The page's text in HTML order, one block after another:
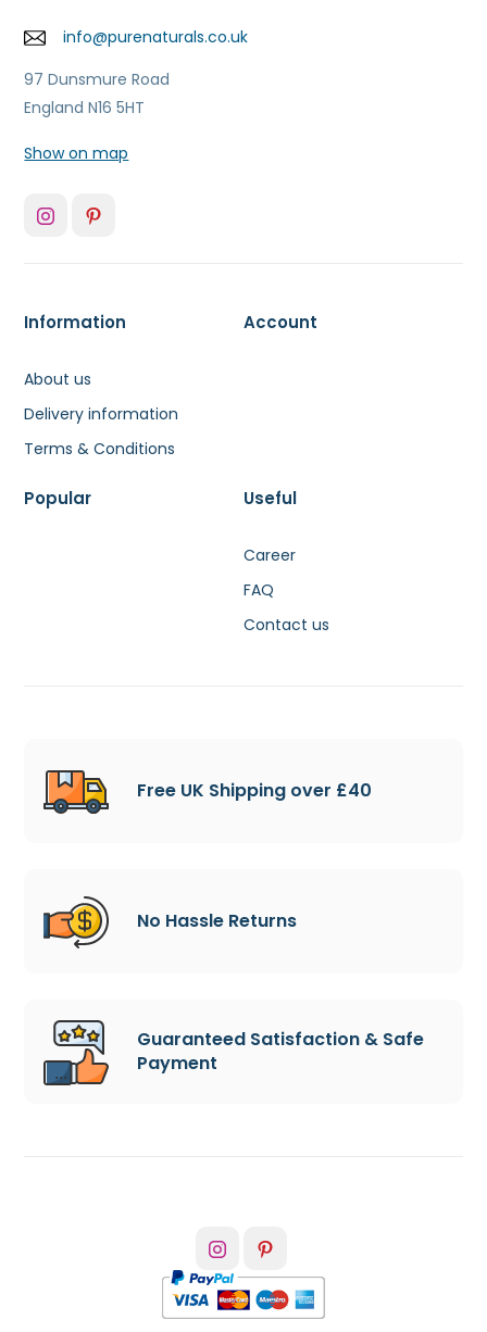
info@purenaturals.co.uk
97 Dunsmure Road
England N16 5HT
Show on map
Information
About us
Delivery information
Terms & Conditions
Account
Popular Useful
Career
FAQ
Contact us
Free UK Shipping over £40
No Hassle Returns
Guaranteed Satisfaction & Safe
Payment